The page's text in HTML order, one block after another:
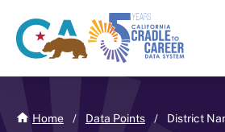
main
CA
gov
home
C2C
home
Home / Data Points / District